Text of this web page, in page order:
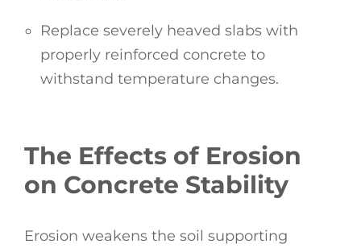
Replace severely heaved slabs with
properly reinforced concrete to
withstand temperature changes.
The Effects of Erosion
on Concrete Stability
Erosion weakens the soil supporting